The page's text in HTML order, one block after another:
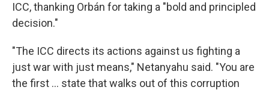
ICC, thanking Orbán for taking a "bold and principled
decision."
"The ICC directs its actions against us fighting a
just war with just means," Netanyahu said. "You are
the first ... state that walks out of this corruption